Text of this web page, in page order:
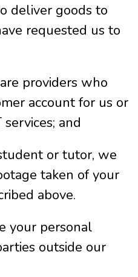
deliver goods to
requested us to
providers who
account for us or
and
or tutor, we
taken of your
above.
your personal
outside our